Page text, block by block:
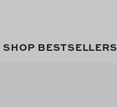
SHOP BESTSELLERS